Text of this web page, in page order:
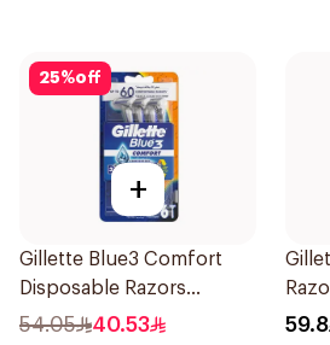
25%off
+
Gillette Blue3 Comfort
Disposable Razors
6Pieces
54.05 40.53 59.8